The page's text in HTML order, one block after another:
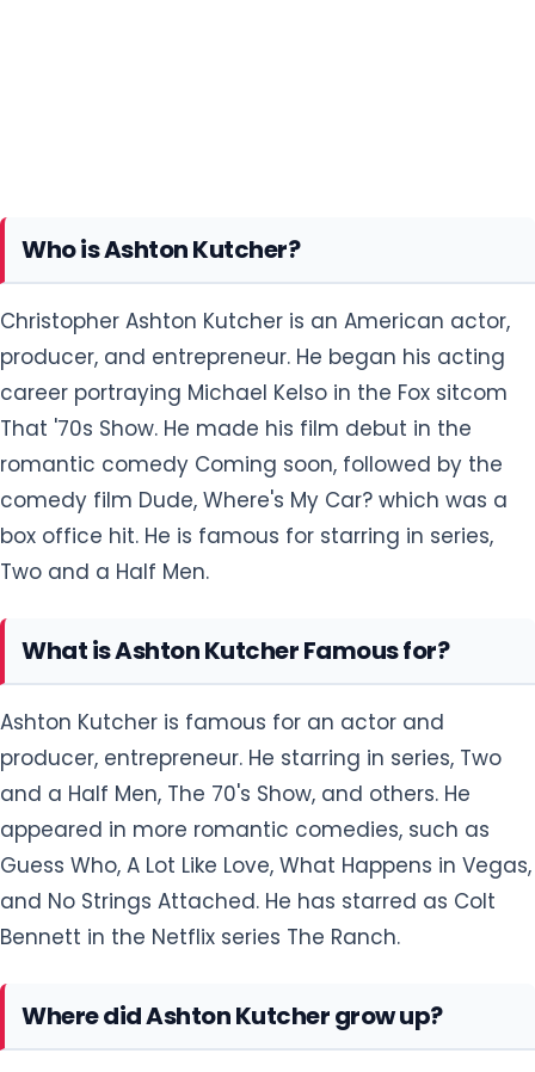
Who is Ashton Kutcher?
Christopher Ashton Kutcher is an American actor,
producer, and entrepreneur. He began his acting
career portraying Michael Kelso in the Fox sitcom
That '70s Show. He made his film debut in the
romantic comedy Coming soon, followed by the
comedy film Dude, Where's My Car? which was a
box office hit. He is famous for starring in series,
Two and a Half Men.
What is Ashton Kutcher Famous for?
Ashton Kutcher is famous for an actor and
producer, entrepreneur. He starring in series, Two
and a Half Men, The 70's Show, and others. He
appeared in more romantic comedies, such as
Guess Who, A Lot Like Love, What Happens in Vegas,
and No Strings Attached. He has starred as Colt
Bennett in the Netflix series The Ranch.
Where did Ashton Kutcher grow up?